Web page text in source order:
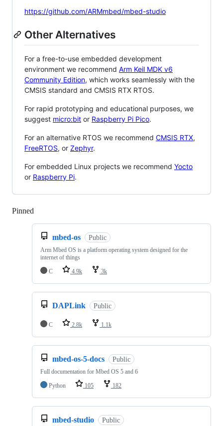
https://github.com/ARMmbed/mbed-studio
Other Alternatives
For a free-to-use embedded development
environment we recommend Arm Keil MDK v6
Community Edition, which works seamlessly with the
CMSIS standard and CMSIS RTX RTOS.
For rapid prototyping and educational purposes, we
suggest micro:bit or Raspberry Pi Pico.
For an alternative RTOS we recommend CMSIS RTX,
FreeRTOS, or Zephyr.
For embedded Linux projects we recommend Yocto
or Raspberry Pi.
Pinned
mbed-os Public
Arm Mbed OS is a platform operating system designed for the
internet of things
C
4.9k 3k
DAPLink Public
C 2.8k 1.1k
mbed-os-5-docs Public
Full documentation for Mbed OS 5 and 6
Python
105 182
mbed-studio Public